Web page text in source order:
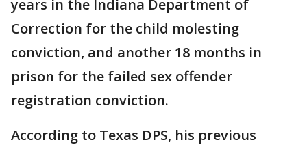
years in the Indiana Department of
Correction for the child molesting
conviction, and another 18 months in
prison for the failed sex offender
registration conviction.
According to Texas DPS, his previous